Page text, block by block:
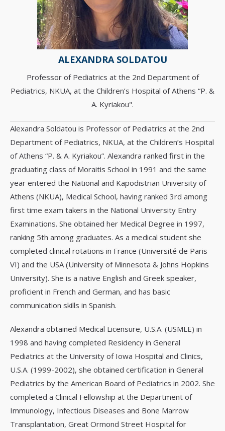
ALEXANDRA SOLDATOU
Professor of Pediatrics at the 2nd Department of
Pediatrics, NKUA, at the Children’s Hospital of Athens “P. &
A. Kyriakou".
Alexandra Soldatou is Professor of Pediatrics at the 2nd
Department of Pediatrics, NKUA, at the Children’s Hospital
of Athens “P. & A. Kyriakou”. Alexandra ranked first in the
graduating class of Moraitis School in 1991 and the same
year entered the National and Kapodistrian University of
Athens (NKUA), Medical School, having ranked 3rd among
first time exam takers in the National University Entry
Examinations. She obtained her Medical Degree in 1997,
ranking 5th among graduates. As a medical student she
completed clinical rotations in France (Université de Paris
VI) and the USA (University of Minnesota & Johns Hopkins
University). She is a native English and Greek speaker,
proficient in French and German, and has basic
communication skills in Spanish.
Alexandra obtained Medical Licensure, U.S.A. (USMLE) in
1998 and having completed Residency in General
Pediatrics at the University of Iowa Hospital and Clinics,
U.S.A. (1999-2002), she obtained certification in General
Pediatrics by the American Board of Pediatrics in 2002. She
completed a Clinical Fellowship at the Department of
Immunology, Infectious Diseases and Bone Marrow
Transplantation, Great Ormond Street Hospital for